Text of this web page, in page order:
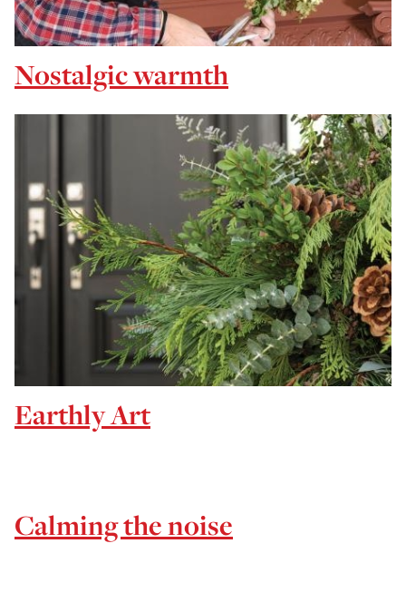
Nostalgic warmth
Earthly Art
Calming the noise